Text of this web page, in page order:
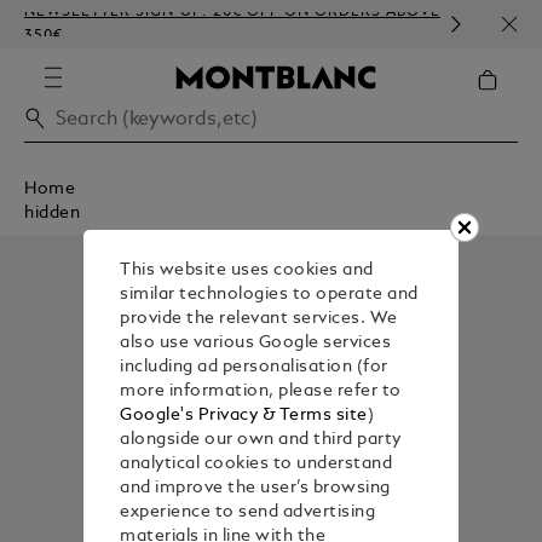
NEWSLETTER SIGN-UP: 20€ OFF ON ORDERS ABOVE
350€
Home
hidden
This website uses cookies and
similar technologies to operate and
provide the relevant services. We
also use various Google services
including ad personalisation (for
more information, please refer to
Google's Privacy & Terms site)
alongside our own and third party
analytical cookies to understand
and improve the user’s browsing
experience to send advertising
materials in line with the